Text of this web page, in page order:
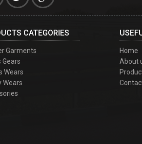
CATEGORIES
Garments
Gears
Wears
Wears
Home
About